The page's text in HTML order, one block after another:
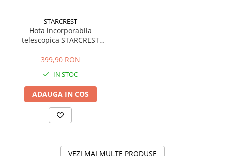
STARCREST
Hota incorporabila
telescopica STARCREST
absorbtie 550 m3/h, 1
cm, Negru
399,90 RON
IN STOC
ADAUGA IN COS
VEZI MAI MULTE PRODUSE